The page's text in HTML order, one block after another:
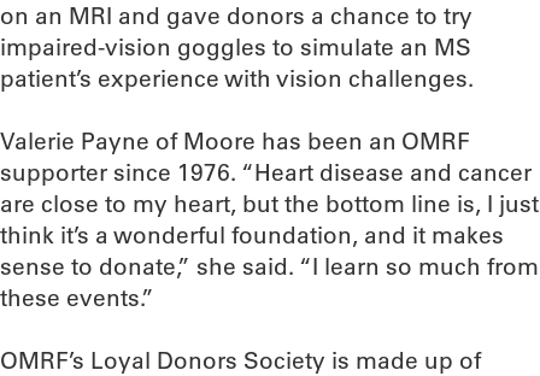
on an MRI and gave donors a chance to try
impaired-vision goggles to simulate an MS
patient’s experience with vision challenges.
Valerie Payne of Moore has been an OMRF
supporter since 1976. “Heart disease and cancer
are close to my heart, but the bottom line is, I just
think it’s a wonderful foundation, and it makes
sense to donate,” she said. “I learn so much from
these events.”
OMRF’s Loyal Donors Society is made up of